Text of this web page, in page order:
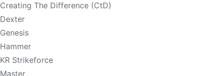
Creating The Difference (CtD)
Dexter
Genesis
Hammer
KR Strikeforce
Master